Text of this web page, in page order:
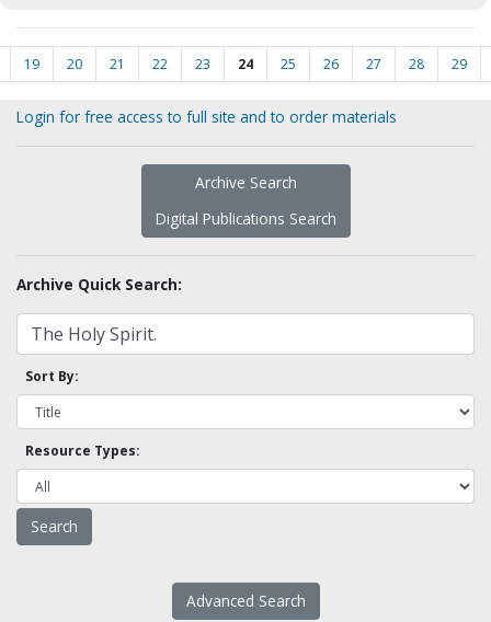
19 20 21 22 23 24 25 26 27 28 29
Login for free access to full site and to order materials
Archive Search
Digital Publications Search
Archive Quick Search:
Sort By:
Resource Types:
Advanced Search